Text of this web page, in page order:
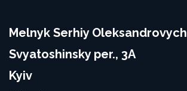
Melnyk Serhiy Oleksandrovych
Svyatoshinsky per., 3A
Kyiv